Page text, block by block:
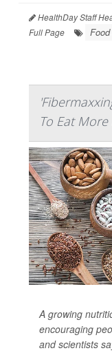
HealthDay Staff
Full Page
To Eat More
A growing
encouraging
and scientists